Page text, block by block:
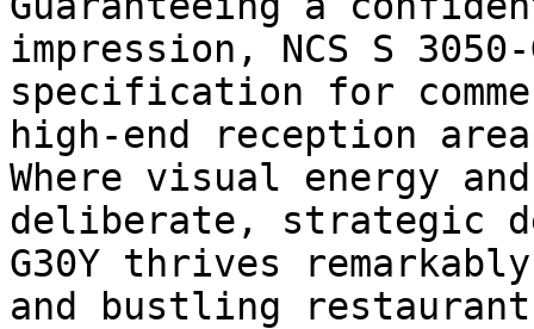
impression, NCS S
specification for
high-end reception
Where visual energy
deliberate, strategic
G30Y thrives
and bustling